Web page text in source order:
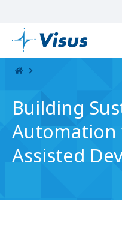
Building
Automation
Assisted